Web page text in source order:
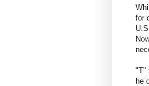
for
"T"
he